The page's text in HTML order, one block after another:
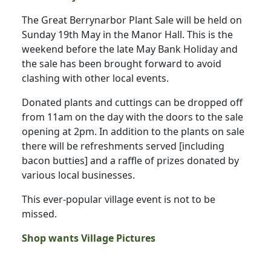
The Great Berrynarbor Plant Sale will be held on
Sunday 19th May in the Manor Hall. This is the
weekend before the late May Bank Holiday and
the sale has been brought forward to avoid
clashing with other local events.
Donated plants and cuttings can be dropped off
from 11am on the day with the doors to the sale
opening at 2pm. In addition to the plants on sale
there will be refreshments served [including
bacon butties] and a raffle of prizes donated by
various local businesses.
This ever-popular village event is not to be
missed.
Shop wants Village Pictures